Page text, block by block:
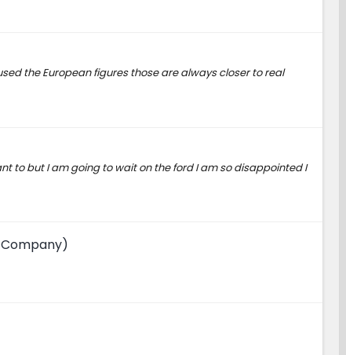
the European figures those are always closer to real
to but I am going to wait on the ford I am so disappointed I